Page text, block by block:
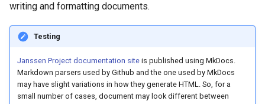
writing and formatting documents.
Testing
Janssen Project documentation site is published using MkDocs.
Markdown parsers used by Github and the one used by MkDocs
may have slight variations in how they generate HTML. So, for a
small number of cases, document may look different between